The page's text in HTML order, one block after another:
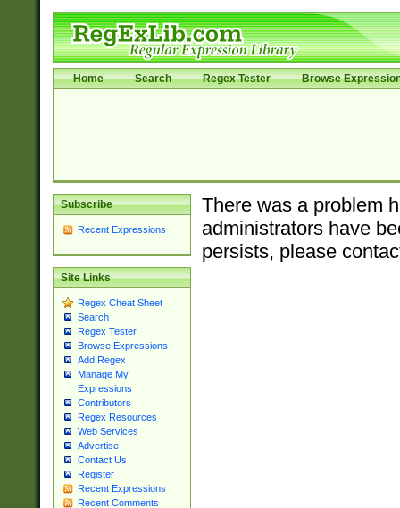
Home Search Regex Tester Browse
Subscribe
Recent Expressions
Site Links
Regex Cheat Sheet
Search
Regex Tester
Browse Expressions
Add Regex
Manage My
Expressions
Contributors
Regex Resources
Web Services
Advertise
Contact Us
Register
Recent Expressions
Recent Comments
There was a problem
administrators have
persists, please